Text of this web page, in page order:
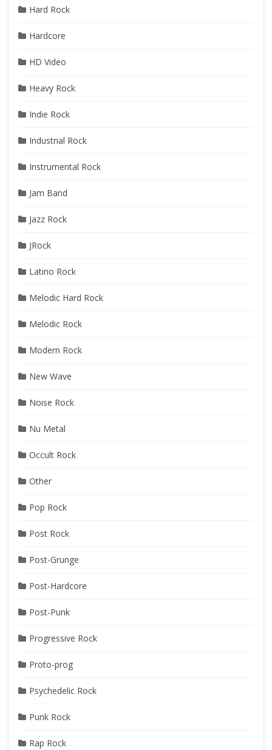
Hard Rock
Hardcore
HD Video
Heavy Rock
Indie Rock
Industrial Rock
Instrumental Rock
Jam Band
Jazz Rock
JRock
Latino Rock
Melodic Hard Rock
Melodic Rock
Modern Rock
New Wave
Noise Rock
Nu Metal
Occult Rock
Other
Pop Rock
Post Rock
Post-Grunge
Post-Hardcore
Post-Punk
Progressive Rock
Proto-prog
Psychedelic Rock
Punk Rock
Rap Rock